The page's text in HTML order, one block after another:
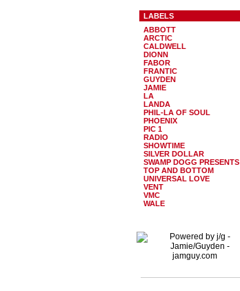
LABELS
ABBOTT
ARCTIC
CALDWELL
DIONN
FABOR
FRANTIC
GUYDEN
JAMIE
LA
LANDA
PHIL-LA OF SOUL
PHOENIX
PIC 1
RADIO
SHOWTIME
SILVER DOLLAR
SWAMP DOGG PRESENTS
TOP AND BOTTOM
UNIVERSAL LOVE
VENT
VMC
WALE